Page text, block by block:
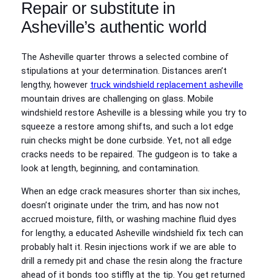
Repair or substitute in
Asheville’s authentic world
The Asheville quarter throws a selected combine of
stipulations at your determination. Distances aren’t
lengthy, however truck windshield replacement asheville
mountain drives are challenging on glass. Mobile
windshield restore Asheville is a blessing while you try to
squeeze a restore among shifts, and such a lot edge
ruin checks might be done curbside. Yet, not all edge
cracks needs to be repaired. The gudgeon is to take a
look at length, beginning, and contamination.
When an edge crack measures shorter than six inches,
doesn’t originate under the trim, and has now not
accrued moisture, filth, or washing machine fluid dyes
for lengthy, a educated Asheville windshield fix tech can
probably halt it. Resin injections work if we are able to
drill a remedy pit and chase the resin along the fracture
ahead of it bonds too stiffly at the tip. You get returned